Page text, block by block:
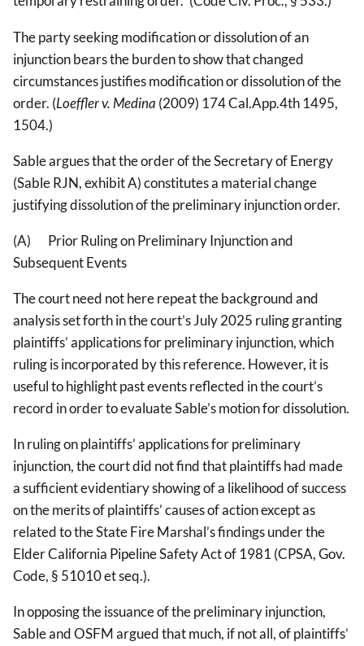
The party seeking modification or dissolution of an
injunction bears the burden to show that changed
circumstances justifies modification or dissolution of the
order. (Loeffler v. Medina (2009) 174 Cal.App.4th 1495,
1504.)
Sable argues that the order of the Secretary of Energy
(Sable RJN, exhibit A) constitutes a material change
justifying dissolution of the preliminary injunction order.
(A) Prior Ruling on Preliminary Injunction and
Subsequent Events
The court need not here repeat the background and
analysis set forth in the court’s July 2025 ruling granting
plaintiffs’ applications for preliminary injunction, which
ruling is incorporated by this reference. However, it is
useful to highlight past events reflected in the court’s
record in order to evaluate Sable’s motion for dissolution.
In ruling on plaintiffs’ applications for preliminary
injunction, the court did not find that plaintiffs had made
a sufficient evidentiary showing of a likelihood of success
on the merits of plaintiffs’ causes of action except as
related to the State Fire Marshal’s findings under the
Elder California Pipeline Safety Act of 1981 (CPSA, Gov.
Code, § 51010 et seq.).
In opposing the issuance of the preliminary injunction,
Sable and OSFM argued that much, if not all, of plaintiffs’